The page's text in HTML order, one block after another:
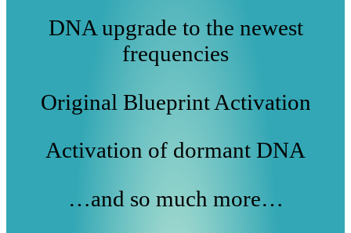
DNA upgrade to the newest
frequencies
Original Blueprint Activation
Activation of dormant DNA
…and so much more…